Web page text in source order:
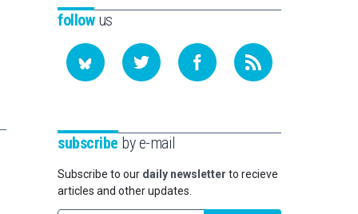
followus
subscribe by e-mail
Subscribe to our daily newsletter to recieve
articles and other updates.